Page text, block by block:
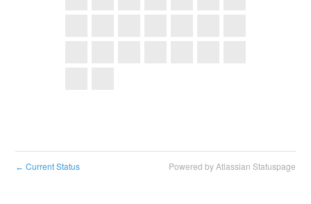
← Current Status Powered by Atlassian Statuspage